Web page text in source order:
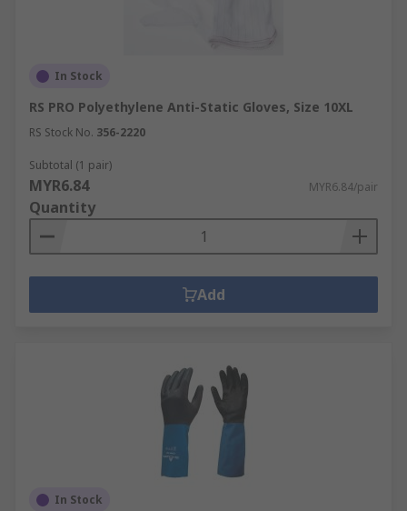
In Stock
RS PRO Polyethylene Anti-Static Gloves, Size 10XL
RS Stock No. 356-2220
Subtotal (1 pair)
MYR6.84 MYR6.84/pair
Quantity
Add
In Stock